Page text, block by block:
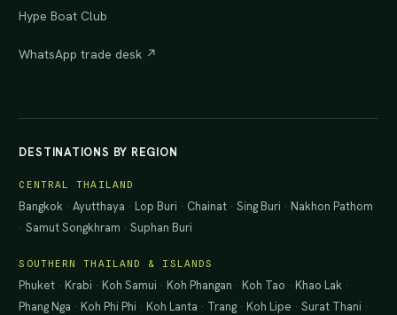
Hype Boat Club
WhatsApp trade desk ↗
DESTINATIONS BY REGION
CENTRAL THAILAND
Bangkok ·Ayutthaya · Lop Buri · Chainat ·Sing Buri · Nakhon Pathom
·Samut Songkhram ·Suphan Buri
SOUTHERN THAILAND & ISLANDS
Phuket · Krabi · Koh Samui · Koh Phangan · Koh Tao · Khao Lak ·
Phang Nga · Koh Phi Phi · Koh Lanta · Trang · Koh Lipe ·Surat Thani ·